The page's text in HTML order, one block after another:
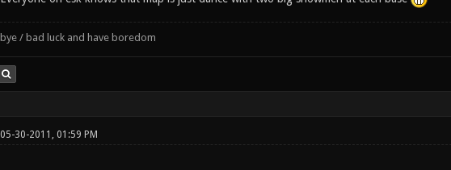
bye / bad luck and have boredom
05-30-2011, 01:59 PM